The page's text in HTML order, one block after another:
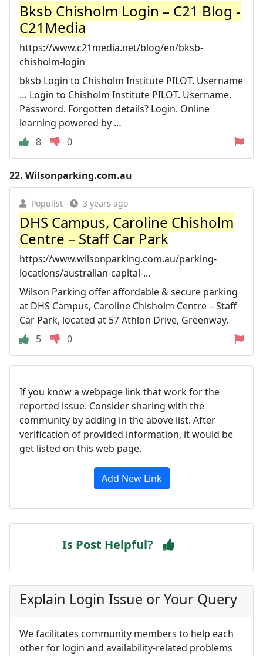
Bksb Chisholm Login – C21 Blog -
C21Media
https://www.c21media.net/blog/en/bksb-
chisholm-login
bksb Login to Chisholm Institute PILOT. Username
… Login to Chisholm Institute PILOT. Username.
Password. Forgotten details? Login. Online
learning powered by …
8
0
22. Wilsonparking.com.au
Populist 3 years ago
DHS Campus, Caroline Chisholm
Centre – Staff Car Park
https://www.wilsonparking.com.au/parking-
locations/australian-capital-...
Wilson Parking offer affordable & secure parking
at DHS Campus, Caroline Chisholm Centre – Staff
Car Park, located at 57 Athlon Drive, Greenway.
5
0
If you know a webpage link that work for the
reported issue. Consider sharing with the
community by adding in the above list. After
verification of provided information, it would be
get listed on this web page.
Add New Link
Is Post Helpful?
Explain Login Issue or Your Query
We facilitates community members to help each
other for login and availability-related problems